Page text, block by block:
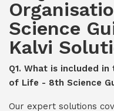
Science
Kalvi
Q1. What is included
of Life - 8th Science
Our expert solutions